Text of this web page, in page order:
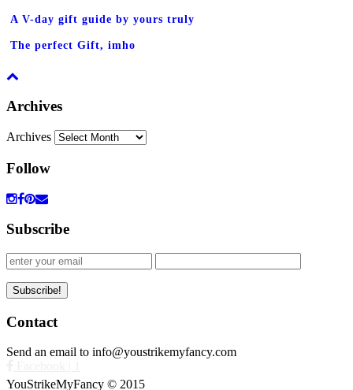
A V-day gift guide by yours truly
The perfect Gift, imho
Archives
Archives
Follow
Subscribe
Contact
Send an email to info@youstrikemyfancy.com
YouStrikeMyFancy © 2015